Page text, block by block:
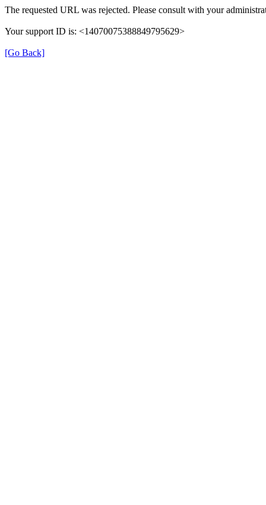
The requested URL was rejected. Please consult with your
Your support ID is: <14070075388849795629>
[Go Back]